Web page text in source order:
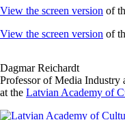
View the screen version of
View the screen version of
Dagmar Reichardt
Professor of Media Industry
at the Latvian Academy of